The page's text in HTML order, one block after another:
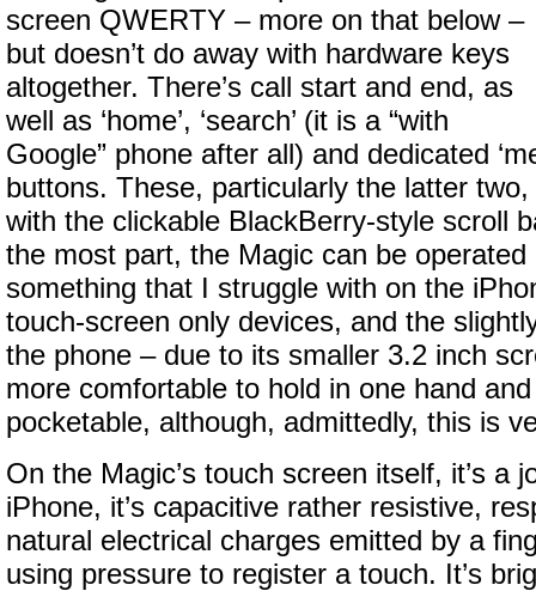
screen QWERTY – more on that below –
but doesn’t do away with hardware keys
altogether. There’s call start and end, as
well as ‘home’, ‘search’ (it is a “with
Google” phone after all) and dedicated
buttons. These, particularly the latter
with the clickable BlackBerry-style scroll
the most part, the Magic can be
something that I struggle with on the
touch-screen only devices, and the
the phone – due to its smaller 3.2 inch
more comfortable to hold in one hand
pocketable, although, admittedly, this is
On the Magic’s touch screen itself, it’s a
iPhone, it’s capacitive rather resistive,
natural electrical charges emitted by a
using pressure to register a touch. It’s